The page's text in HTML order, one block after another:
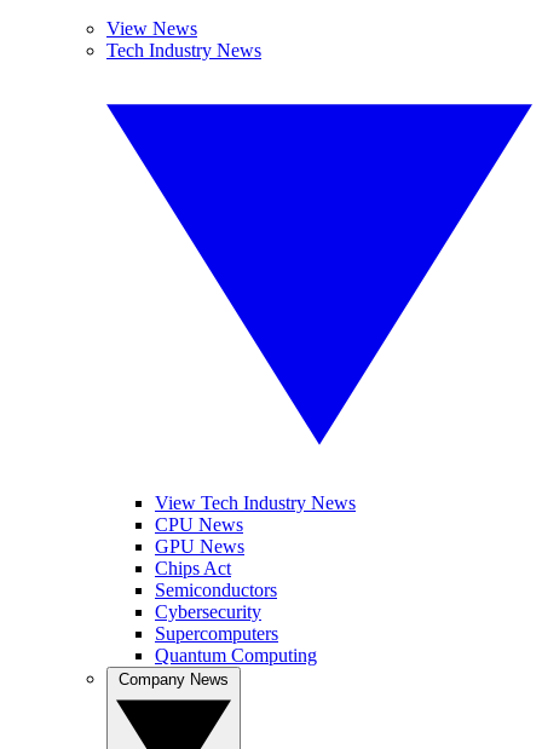
View News
Tech Industry News
View Tech Industry News
CPU News
GPU News
Chips Act
Semiconductors
Cybersecurity
Supercomputers
Quantum Computing